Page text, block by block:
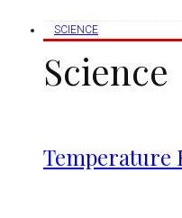
SCIENCE
Science
Temperature